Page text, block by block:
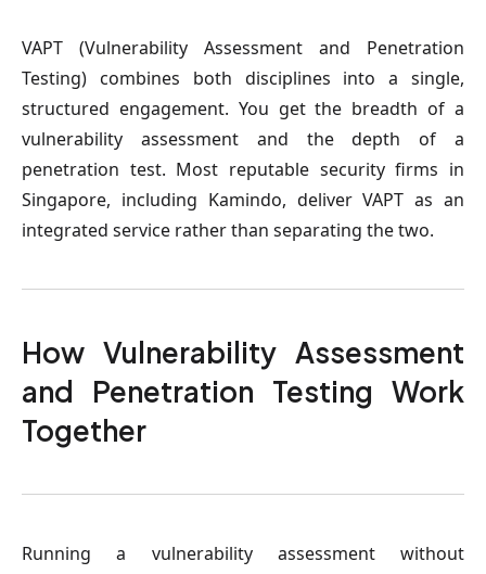
VAPT (Vulnerability Assessment and Penetration
Testing) combines both disciplines into a single,
structured engagement. You get the breadth of a
vulnerability assessment and the depth of a
penetration test. Most reputable security firms in
Singapore, including Kamindo, deliver VAPT as an
integrated service rather than separating the two.
How Vulnerability Assessment
and Penetration Testing Work
Together
Running a vulnerability assessment without